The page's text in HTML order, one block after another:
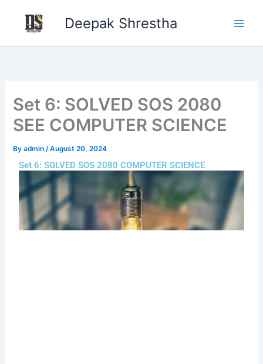
content
Deepak Shrestha
Set 6: SOLVED SOS 2080
SEE COMPUTER SCIENCE
Byadmin/August 20, 2024
Set 6: SOLVED SOS 2080 COMPUTER SCIENCE